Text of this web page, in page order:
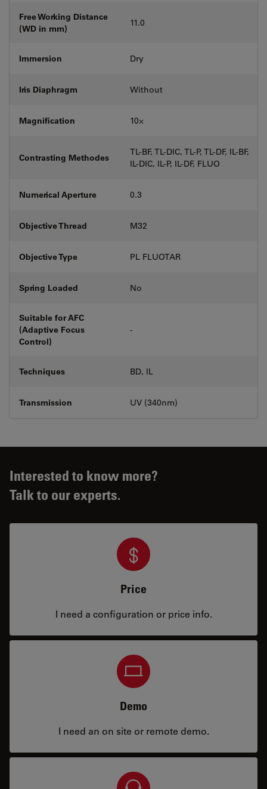
Free Working Distance
(WD in mm)
11.0
Immersion Dry
Iris Diaphragm Without
Magnification 10⨉
Contrasting Methodes
TL-BF, TL-DIC, TL-P, TL-DF, IL-BF,
IL-DIC, IL-P, IL-DF, FLUO
Numerical Aperture 0.3
Objective Thread M32
Objective Type PL FLUOTAR
Spring Loaded No
Suitable for AFC
(Adaptive Focus
Control)
-
Techniques BD, IL
Transmission UV (340nm)
Interested to know more?
Talk to our experts.
Price
I need a configuration or price info.
Demo
I need an on site or remote demo.